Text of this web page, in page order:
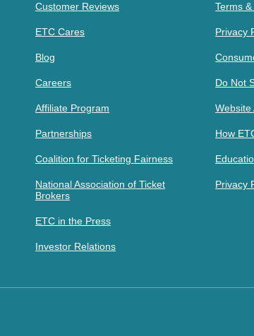
Customer Reviews
ETC Cares
Blog
Careers
Affiliate Program
Partnerships
Coalition for Ticketing Fairness
National Association of Ticket
Brokers
ETC in the Press
Investor Relations
Terms
Privacy
Do Not
Website
How
Privacy